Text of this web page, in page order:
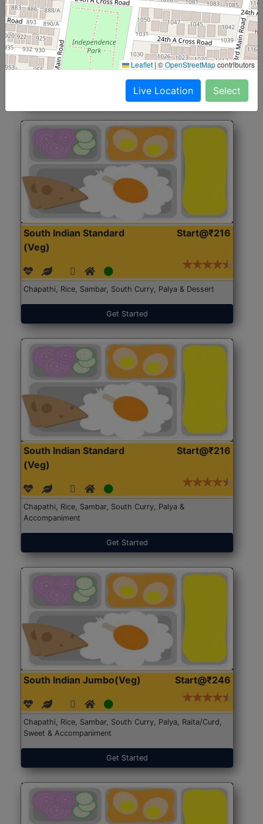
North Indian Jumbo
(Nonveg)
Start@₹246
Roti, Rice, Dal, Dry Sabji, Chicken Curry, Sweet & 2
Accompaniments
Get Started
South Indian Standard
(Veg)
Start@₹216
Chapathi, Rice, Sambar, South Curry, Palya & Dessert
Get Started
South Indian Standard
(Veg)
Start@₹216
Chapathi, Rice, Sambar, South Curry, Palya &
Accompaniment
Get Started
South Indian Jumbo(Veg) Start@₹246
Chapathi, Rice, Sambar, South Curry, Palya, Raita/Curd,
Sweet & Accompaniment
Get Started
Leaflet |©OpenStreetMapcontributors
Live Location Select